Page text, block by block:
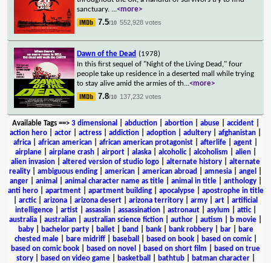
sanctuary. ...<more>
7.5/10 552,928 votes
Dawn of the Dead (1978)
In this first sequel of "Night of the Living Dead," four
people take up residence in a deserted mall while trying
to stay alive amid the armies of th...<more>
7.8/10 137,232 votes
Available Tags==> 3 dimensional abduction| abortion| abuse| accident|
action hero
actor actress addiction adoption adultery afghanistan
africa
african american african american protagonist afterlife agent
airplane| airplane crash| airport| alaska| alcoholic| alcoholism alien|
alien invasion
altered version of studio logo alternate history
alternate
reality
ambiguous ending american american abroad amnesia angel
anger| animal animal character name as title| animal in title| anthology|
anti hero| apartment| apartment building| apocalypse| apostrophe in title
arctic| arizona arizona desert arizona territory army art
artificial
intelligence| artist| assassin| assassination| astronaut| asylum attic|
australia
australian australian science fiction author autism b movie
baby| bachelor party| ballet| band bank| bank robbery| bar|
bare
chested male| bare midriff| baseball based on book| based on comic|
based on comic book
based on novel based on short film
based on true
story| based on video game| basketball bathtub| batman character|